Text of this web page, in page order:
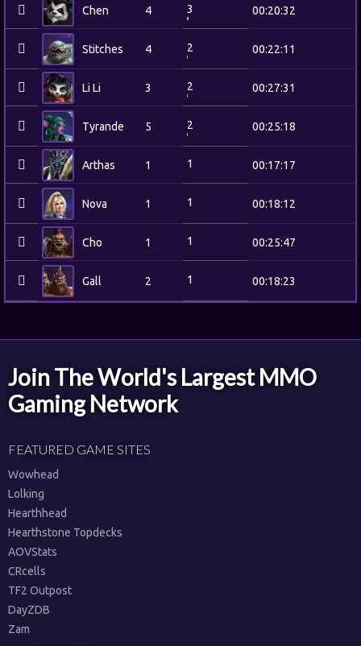
Chen 4 3 00:20:32
Stitches 4 2 00:22:11
Li Li 3 2 00:27:31
Tyrande 5 2 00:25:18
Arthas 1 1 00:17:17
Nova 1 1 00:18:12
Cho 1 1 00:25:47
Gall 2 1 00:18:23
Join The World's Largest MMO
Gaming Network
FEATURED GAME SITES
Wowhead
Lolking
Hearthhead
Hearthstone Topdecks
AOVStats
CRcells
TF2 Outpost
DayZDB
Zam